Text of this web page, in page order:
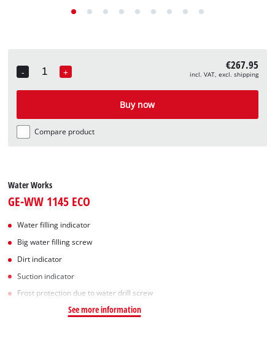
-
Quantity
+ €267.95
incl. VAT, excl. shipping
Buy now
Compare product
Water Works
GE-WW 1145 ECO
Water filling indicator
Big water filling screw
Dirt indicator
Suction indicator
Frost protection due to water drill screw
See more information